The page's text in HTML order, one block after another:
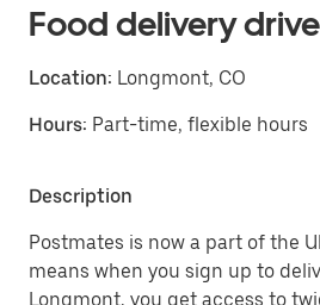
Food delivery
Location: Longmont, CO
Hours: Part-time, flexible hours
Description
Postmates is now a part of the
means when you sign up to
Longmont, you get access to